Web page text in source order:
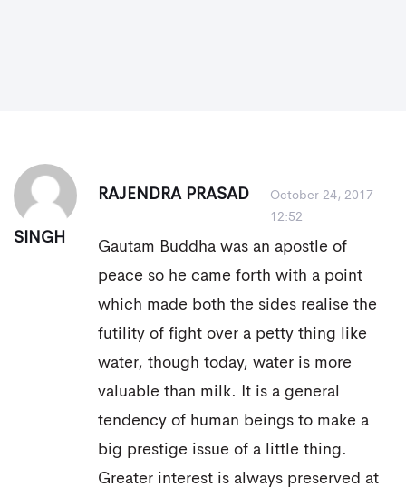
RAJENDRA PRASAD
SINGH
October 24, 2017
12:52
Gautam Buddha was an apostle of
peace so he came forth with a point
which made both the sides realise the
futility of fight over a petty thing like
water, though today, water is more
valuable than milk. It is a general
tendency of human beings to make a
big prestige issue of a little thing.
Greater interest is always preserved at